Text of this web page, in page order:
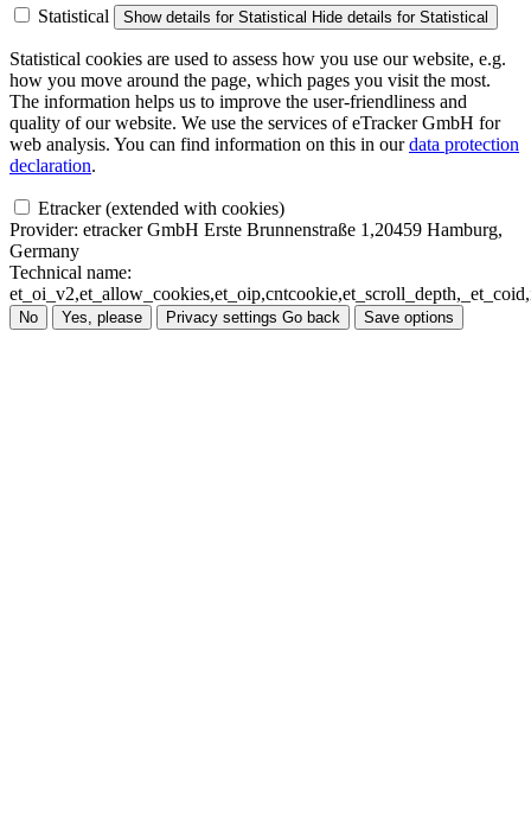
Statistical
Show details for Statistical Hide details for Statistical
Statistical cookies are used to assess how you use our website, e.g.
how you move around the page, which pages you visit the most.
The information helps us to improve the user-friendliness and
quality of our website. We use the services of eTracker GmbH for
web analysis. You can find information on this in ourdata protection
declaration.
Etracker (extended with cookies)
Provider: etracker GmbH Erste Brunnenstraße 1,20459 Hamburg,
Germany
Technical name:
No Yes, please Privacy settings Go back Save options